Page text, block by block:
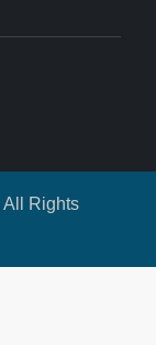
All Rights